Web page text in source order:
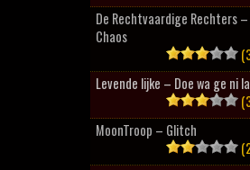
De Rechtvaardige Rechters
Chaos
Levende lijke – Doe wa ge ni
MoonTroop – Glitch